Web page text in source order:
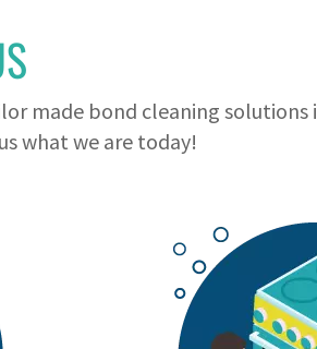
made bond cleaning solutions
what we are today!